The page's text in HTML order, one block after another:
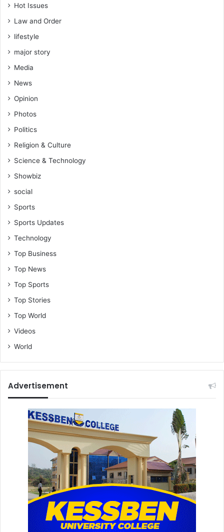
Hot Issues
Law and Order
lifestyle
major story
Media
News
Opinion
Photos
Politics
Religion & Culture
Science & Technology
Showbiz
social
Sports
Sports Updates
Technology
Top Business
Top News
Top Sports
Top Stories
Top World
Videos
World
Advertisement